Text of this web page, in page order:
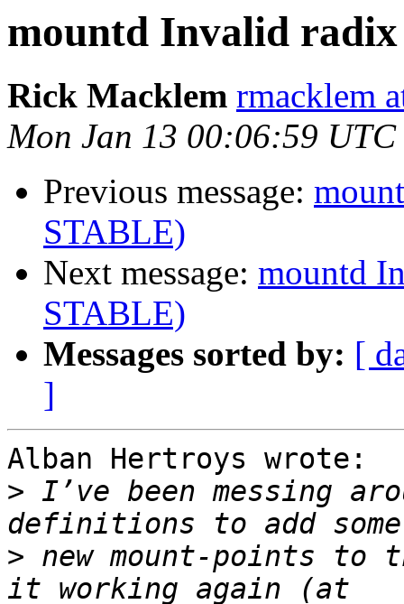
mountd Invalid radix
Rick Macklem rmacklem
Mon Jan 13 00:06:59 UTC
Previous message:
STABLE)
Next message: mountd
STABLE)
Messages sorted by: [
]
Alban Hertroys wrote:
> I’ve been messing
> new mount-points